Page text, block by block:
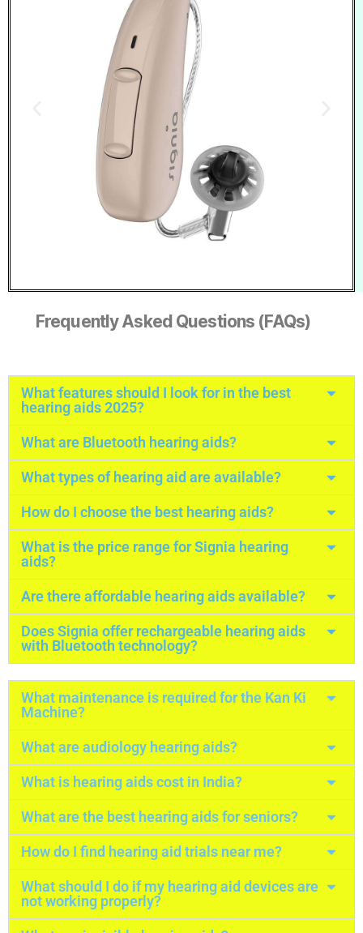
Frequently Asked Questions (FAQs)
What features should I look for in the best
hearing aids 2025?
What are Bluetooth hearing aids?
What types of hearing aid are available?
How do I choose the best hearing aids?
What is the price range for Signia hearing
aids?
Are there affordable hearing aids available?
Does Signia offer rechargeable hearing aids
with Bluetooth technology?
What maintenance is required for the Kan Ki
Machine?
What are audiology hearing aids?
What is hearing aids cost in India?
What are the best hearing aids for seniors?
How do I find hearing aid trials near me?
What should I do if my hearing aid devices are
not working properly?